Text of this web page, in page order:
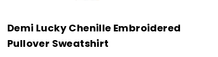
Demi Lucky Chenille Embroidered
Pullover Sweatshirt